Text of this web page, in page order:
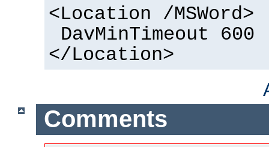
<Location /MSWord>
DavMinTimeout 600
</Location>
Comments